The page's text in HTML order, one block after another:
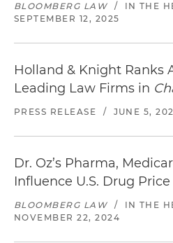
BLOOMBERG LAW / IN THE
SEPTEMBER 12, 2025
Holland & Knight Ranks
Leading Law Firms in
PRESS RELEASE / JUNE 5,
Dr. Oz’s Pharma,
Influence U.S. Drug Price
BLOOMBERG LAW / IN THE
NOVEMBER 22, 2024